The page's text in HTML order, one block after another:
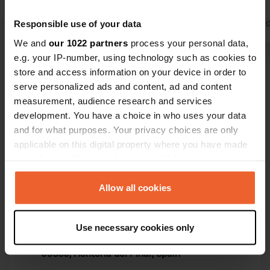
Responsible use of your data
We and our 1022 partners process your personal data,
e.g. your IP-number, using technology such as cookies to
store and access information on your device in order to
serve personalized ads and content, ad and content
measurement, audience research and services
development. You have a choice in who uses your data
and for what purposes. Your privacy choices are only
applicable on this digital property where you have made
any time from the Cookie Declaration or by clicking on
the Privacy trigger icon.
Collect information about your geographical location
which can be accurate to within several meters
Identify your device by actively scanning it for
Allow all cookies
Use necessary cookies only
Translated by
Show all 44 reviews
Have you been here?
09660, Hontoria del Pinar, Spain